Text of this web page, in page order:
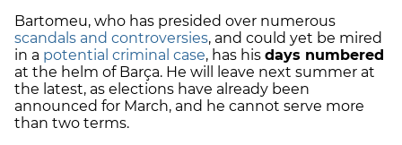
Bartomeu, who has presided over numerous
scandals and controversies, and could yet be mired
in a potential criminal case, has his days numbered
at the helm of Barça. He will leave next summer at
the latest, as elections have already been
announced for March, and he cannot serve more
than two terms.